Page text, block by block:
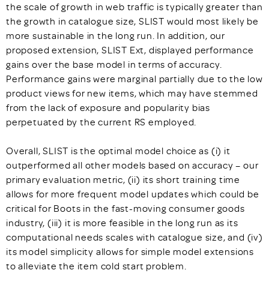
the scale of growth in web traffic is typically greater than
the growth in catalogue size, SLIST would most likely be
more sustainable in the long run. In addition, our
proposed extension, SLIST Ext, displayed performance
gains over the base model in terms of accuracy.
Performance gains were marginal partially due to the low
product views for new items, which may have stemmed
from the lack of exposure and popularity bias
perpetuated by the current RS employed.
Overall, SLIST is the optimal model choice as (i) it
outperformed all other models based on accuracy – our
primary evaluation metric, (ii) its short training time
allows for more frequent model updates which could be
critical for Boots in the fast-moving consumer goods
industry, (iii) it is more feasible in the long run as its
computational needs scales with catalogue size, and (iv)
its model simplicity allows for simple model extensions
to alleviate the item cold start problem.